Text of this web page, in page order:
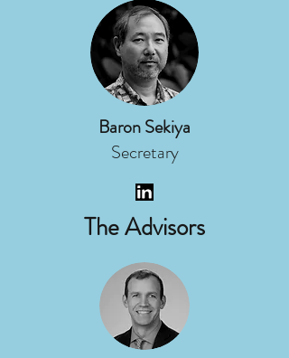
Baron Sekiya
Secretary
The Advisors